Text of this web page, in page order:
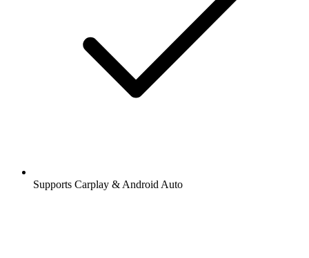
Supports Carplay & Android Auto